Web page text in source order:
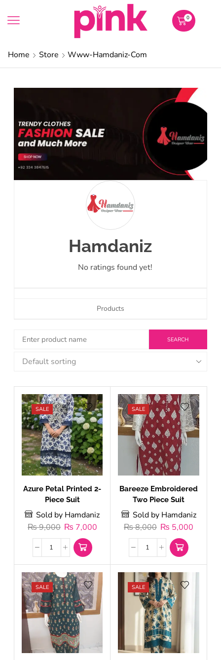
0
Home Store Www-Hamdaniz-Com
Hamdaniz
No ratings found yet!
Products
SALE
Azure Petal Printed 2-
Piece Suit
Sold by Hamdaniz
₨9,000 ₨ 7,000
SALE
Bareeze Embroidered
Two Piece Suit
Sold by Hamdaniz
₨8,000 ₨ 5,000
SALE SALE